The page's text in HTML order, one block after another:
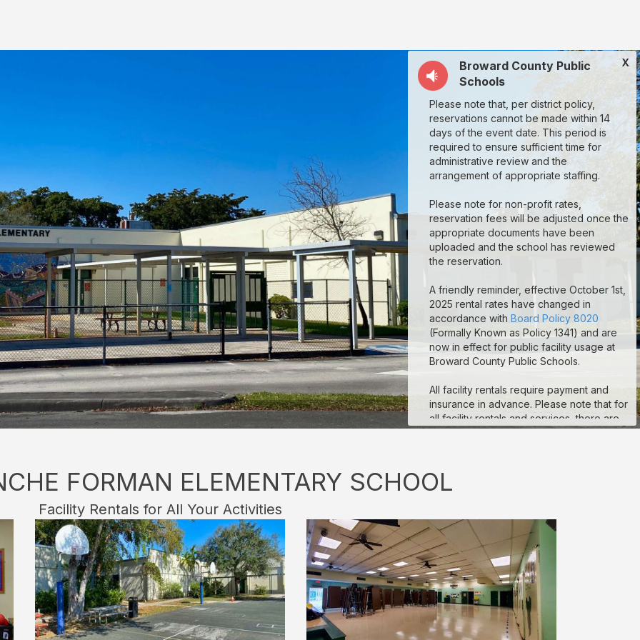
X
Broward County Public
Schools
Please note that, per district policy,
reservations cannot be made within 14
days of the event date. This period is
required to ensure sufficient time for
administrative review and the
arrangement of appropriate staffing.
Please note for non-profit rates,
reservation fees will be adjusted once the
appropriate documents have been
uploaded and the school has reviewed
the reservation.
A friendly reminder, effective October 1st,
2025 rental rates have changed in
accordance with Board Policy 8020
(Formally Known as Policy 1341) and are
now in effect for public facility usage at
Broward County Public Schools.
All facility rentals require payment and
insurance in advance. Please note that for
all facility rentals and services, there are
minimum required hours, and payment and
start date. If you are registering as a non-
profit to obtain non-profit rates, your non-
must be uploaded to the “Documents”
section on your reservation details page.
Reservations that are missing payment
and/or insurance are subject to
suspension. If you are a third-party
vendor participating in an event
conducted by a School-Allied Group,
please refer to the new board policy for
additional required coverage.
FORMAN ELEMENTARY SCHOOL
Facility Rentals for All Your Activities